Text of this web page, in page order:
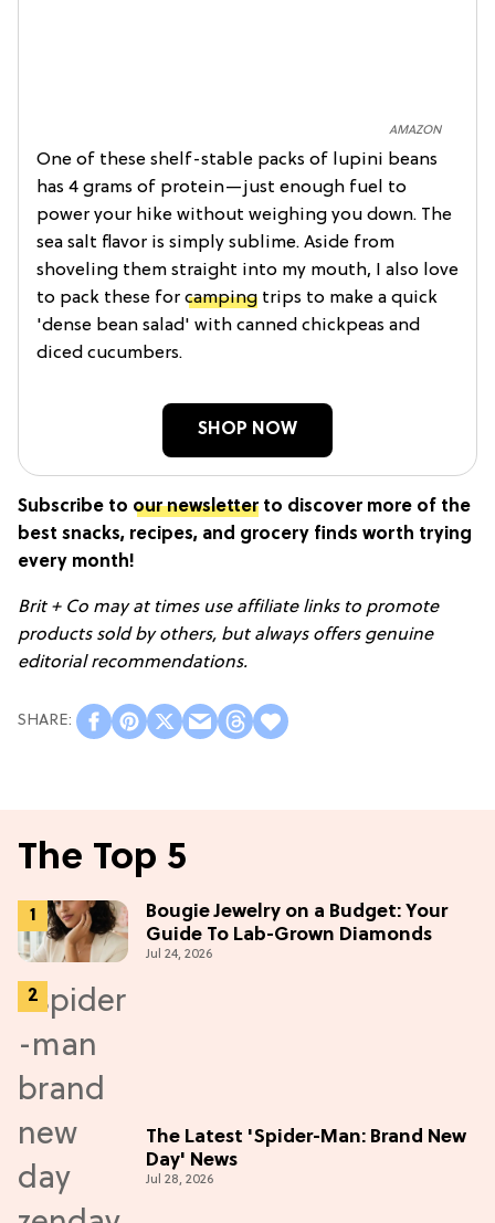
AMAZON
One of these shelf-stable packs of lupini beans
has 4 grams of protein—just enough fuel to
power your hike without weighing you down. The
sea salt flavor is simply sublime. Aside from
shoveling them straight into my mouth, I also love
to pack these for camping trips to make a quick
'dense bean salad' with canned chickpeas and
diced cucumbers.
SHOP NOW
Subscribe to our newsletterto discover more of the
best snacks, recipes, and grocery finds worth trying
every month!
Brit + Co may at times use affiliate links to promote
products sold by others, but always offers genuine
editorial recommendations.
The Top 5
Bougie Jewelry on a Budget: Your
Guide To Lab-Grown Diamonds
Jul 24, 2026
The Latest 'Spider-Man: Brand New
Day' News
Jul 28, 2026